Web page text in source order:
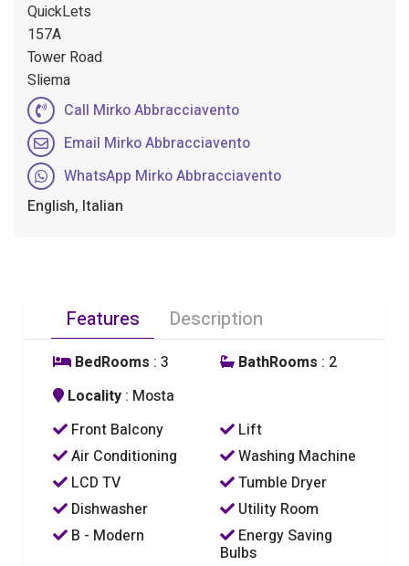
QuickLets
157A
Tower Road
Sliema
Call Mirko Abbracciavento
Email Mirko Abbracciavento
WhatsApp Mirko Abbracciavento
English, Italian
Features Description
BedRooms : 3 BathRooms : 2
Locality : Mosta
Front Balcony
Lift
Air Conditioning
Washing Machine
LCD TV
Tumble Dryer
Dishwasher
Utility Room
B - Modern
Energy Saving
Bulbs